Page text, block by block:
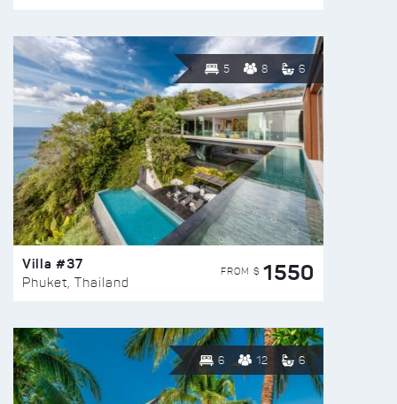
5 8 6
Villa #37
Phuket, Thailand
FROM $ 1550
6 12 6